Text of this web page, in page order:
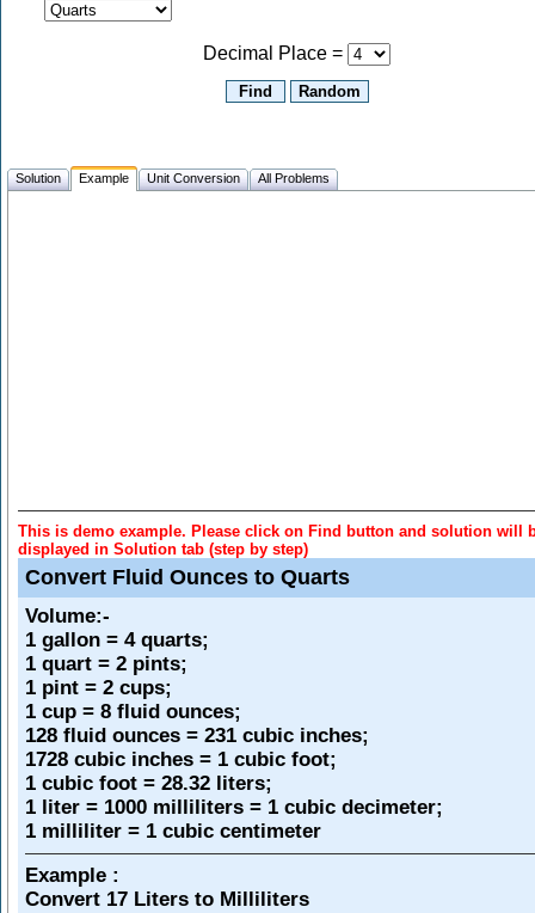
Decimal Place =
Solution Example Unit Conversion All Problems
This is demo example. Please click on Find button and solution will
displayed in Solution tab (step by step)
Convert Fluid Ounces to Quarts
Volume:-
1 gallon = 4 quarts;
1 quart = 2 pints;
1 pint = 2 cups;
1 cup = 8 fluid ounces;
128 fluid ounces = 231 cubic inches;
1728 cubic inches = 1 cubic foot;
1 cubic foot = 28.32 liters;
1 liter = 1000 milliliters = 1 cubic decimeter;
1 milliliter = 1 cubic centimeter
Example :
Convert 17 Liters to Milliliters